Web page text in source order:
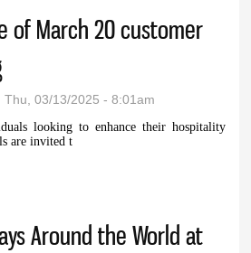
of March 20 customer
Thu, 03/13/2025 - 8:01am
looking to enhance their hospitality
are invited t
Around the World at